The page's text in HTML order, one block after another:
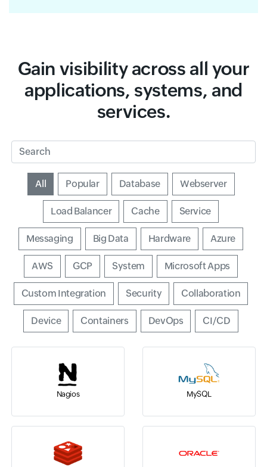
Gain visibility across all your
applications, systems, and
services.
Input field
All Input field
Popular Input field
Database Input field
Webserver
Input field
Load Balancer Input field
Cache Input field
Service
Input field
Messaging Input field
Big Data Input field
Hardware Input field
Azure
Input field
AWS Input field
GCP Input field
System Input field
Microsoft Apps
Input field
Custom Integration Input field
Security Input field
Collaboration
Input field
Device Input field
Containers Input field
DevOps Input field
CI/CD
Nagios MySQL